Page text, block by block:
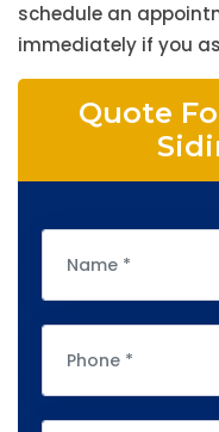
schedule an
immediately if you
Quote